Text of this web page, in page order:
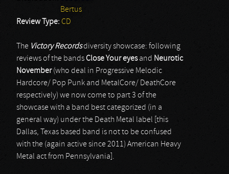
Bertus
Review Type: CD
The Victory Recordsdiversity showcase: following
reviews of the bandsClose Your eyesand Neurotic
November(who deal in Progressive Melodic
Hardcore/ Pop Punk and MetalCore/ DeathCore
respectively) we now come to part 3 of the
showcase with a band best categorized (in a
general way) under the Death Metal label [this
Dallas, Texas based band is not to be confused
with the (again active since 2011) American Heavy
Metal act from Pennsylvania].